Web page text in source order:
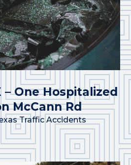
– One Hospitalized
McCann Rd
Traffic Accidents